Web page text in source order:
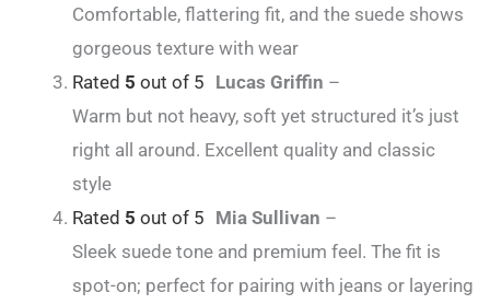
Comfortable, flattering fit, and the suede shows
gorgeous texture with wear
Rated 5 out of 5 Lucas Griffin –
Warm but not heavy, soft yet structured it’s just
right all around. Excellent quality and classic
style
Rated 5 out of 5 Mia Sullivan –
Sleek suede tone and premium feel. The fit is
spot-on; perfect for pairing with jeans or layering